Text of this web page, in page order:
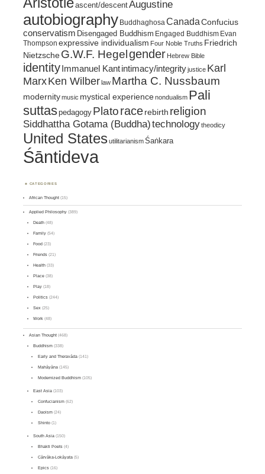
ascent/descentAugustine
autobiography BuddhaghosaCanada Confucius
conservatism Disengaged Buddhism Engaged Buddhism Evan
Thompson expressive individualism Four Noble Truths Friedrich
Nietzsche G.W.F. Hegel gender Hebrew Bible
identity Immanuel Kantintimacy/integrityjustice Karl
MarxKen Wilberlaw Martha C. Nussbaum
modernitymusic mystical experiencenondualism Pali
suttaspedagogy Platorace rebirth religion
Siddhattha Gotama (Buddha)technologytheodicy
United States utilitarianismŚaṅkara
Śāntideva
CATEGORIES
African Thought (15)
Applied Philosophy (389)
Death (48)
Family (54)
Food (23)
Friends (21)
Health (33)
Place (38)
Play (18)
Politics (244)
Sex (25)
Work (48)
Asian Thought (468)
Buddhism (338)
Early and Theravāda(141)
Mahāyāna(145)
Modernized Buddhism(105)
East Asia (103)
Confucianism(62)
Daoism(24)
Shinto(1)
South Asia (150)
Bhakti Poets(4)
Cārvāka-Lokāyata(5)
Epics(16)